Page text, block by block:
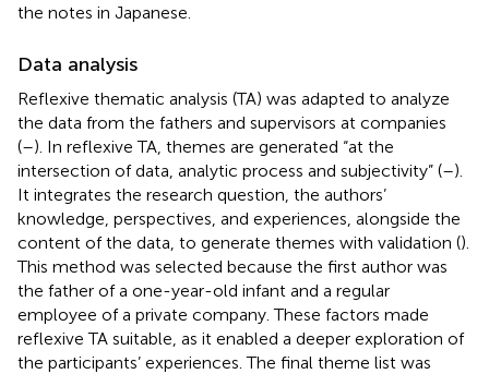
the notes in Japanese.
Data analysis
Reflexive thematic analysis (TA) was adapted to analyze
the data from the fathers and supervisors at companies
(–). In reflexive TA, themes are generated “at the
intersection of data, analytic process and subjectivity” (–).
It integrates the research question, the authors’
knowledge, perspectives, and experiences, alongside the
content of the data, to generate themes with validation ().
This method was selected because the first author was
the father of a one-year-old infant and a regular
employee of a private company. These factors made
reflexive TA suitable, as it enabled a deeper exploration of
the participants’ experiences. The final theme list was